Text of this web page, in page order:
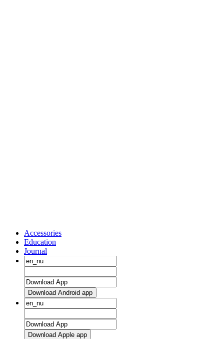
Accessories
Education
Journal
Download Android app
Download Apple app